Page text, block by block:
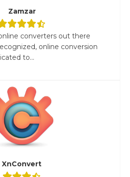
Zamzar
converters out there
online conversion
to...
XnConvert